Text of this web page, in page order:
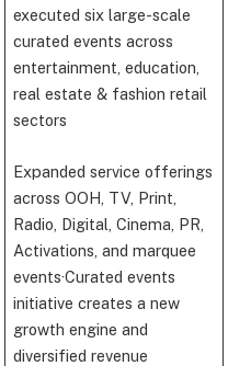
executed six large-scale
curated events across
entertainment, education,
real estate & fashion retail
sectors
Expanded service offerings
across OOH, TV, Print,
Radio, Digital, Cinema, PR,
Activations, and marquee
events·Curated events
initiative creates a new
growth engine and
diversified revenue